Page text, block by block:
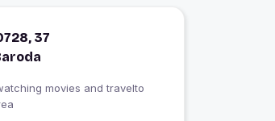
37
movies and travelto